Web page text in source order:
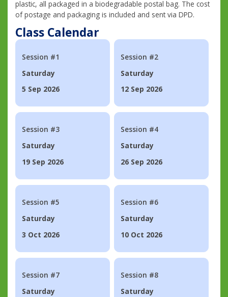
plastic, all packaged in a biodegradable postal bag. The cost
of postage and packaging is included and sent via DPD.
Class Calendar
Session #1
Saturday
5 Sep 2026
Session #2
Saturday
12 Sep 2026
Session #3
Saturday
19 Sep 2026
Session #4
Saturday
26 Sep 2026
Session #5
Saturday
3 Oct 2026
Session #6
Saturday
10 Oct 2026
Session #7
Saturday
Session #8
Saturday